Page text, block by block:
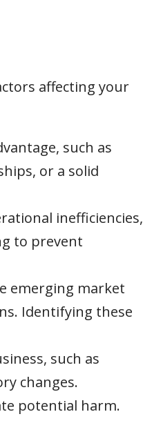
affecting your
such as
or a solid
inefficiencies,
to prevent
emerging market
Identifying these
such as
changes.
potential harm.